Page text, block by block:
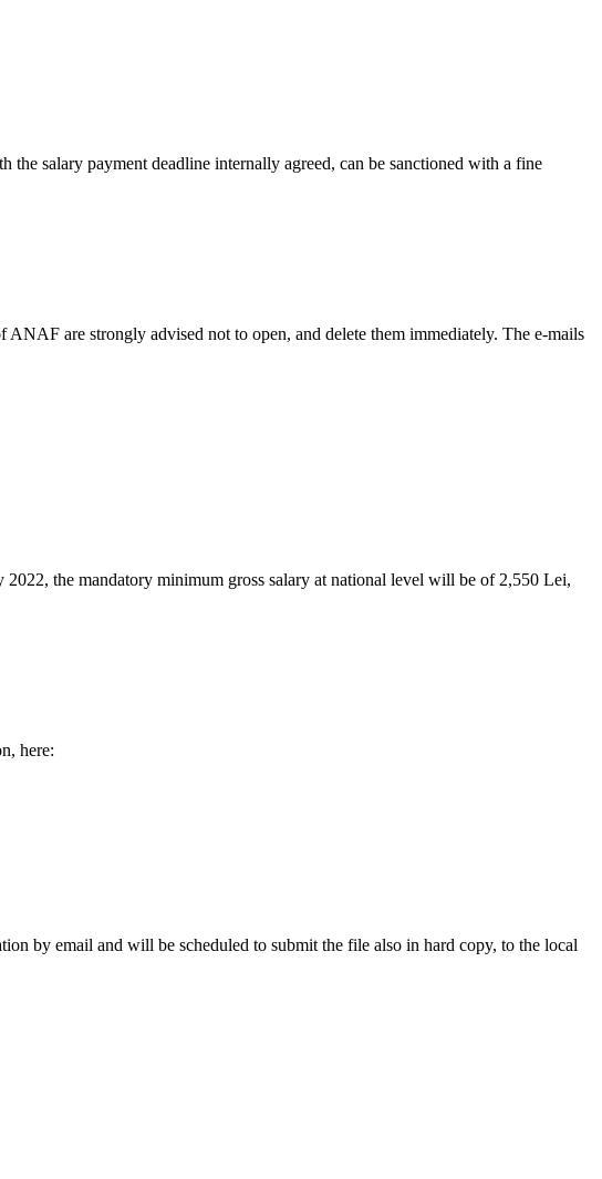
the salary payment deadline internally agreed, can be sanctioned with a fine
are strongly advised not to open, and delete them immediately. The e-mails
the mandatory minimum gross salary at national level will be of 2,550 Lei,
here:
by email and will be scheduled to submit the file also in hard copy, to the local